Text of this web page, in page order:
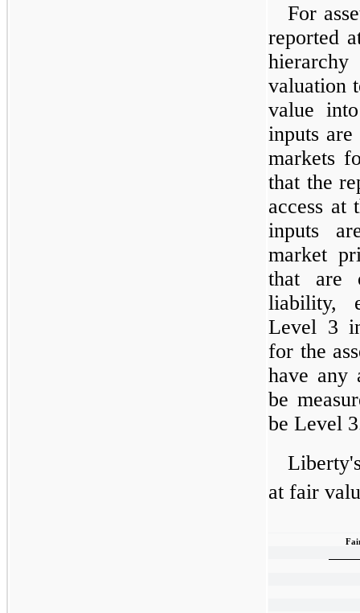
For
reported
valuation
value
inputs
markets
that the
access at
inputs
market
that are
liability,
Level 3
for the
have any
be
be Level
at fair